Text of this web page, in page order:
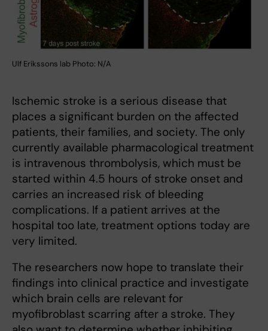
Ulf Erikssons lab Photo: N/A
Ischemic stroke is a serious disease that
places a significant burden on the affected
patients, their families, and society. The only
currently available pharmacological treatment
is intravenous thrombolysis, which must be
started within 4.5 hours of stroke onset and
carries an increased risk of bleeding
complications. If a patient arrives at the
hospital too late, treatment options today are
very limited.
The researchers now hope to translate their
findings into clinical practice and investigate
which brain cells are relevant for
myofibroblast scarring after a stroke. They